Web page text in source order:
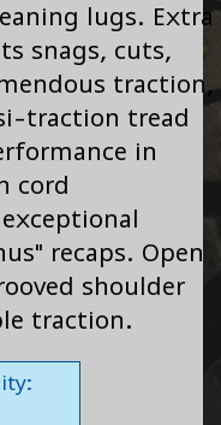
lugs. Extra
snags, cuts,
traction,
traction tread
in
cord
recaps. Open
shoulder
traction.